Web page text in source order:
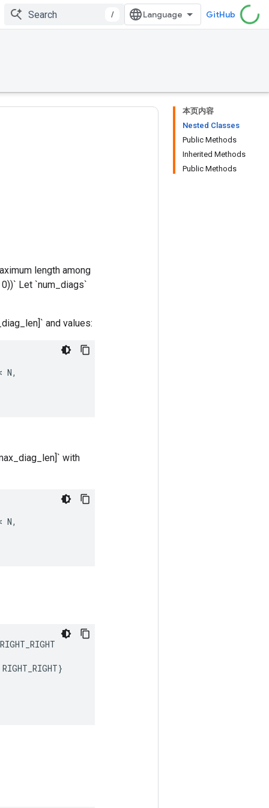
/ GitHub
本页内容
Nested Classes
Public Methods
Inherited Methods
Public Methods
length among
Let `num_diags`
and values:
N,
with
N,
RIGHT_RIGHT
RIGHT_RIGHT}